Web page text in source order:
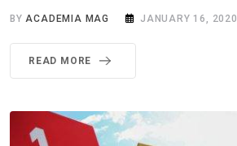
BYACADEMIA MAG JANUARY 16, 2020
READ MORE